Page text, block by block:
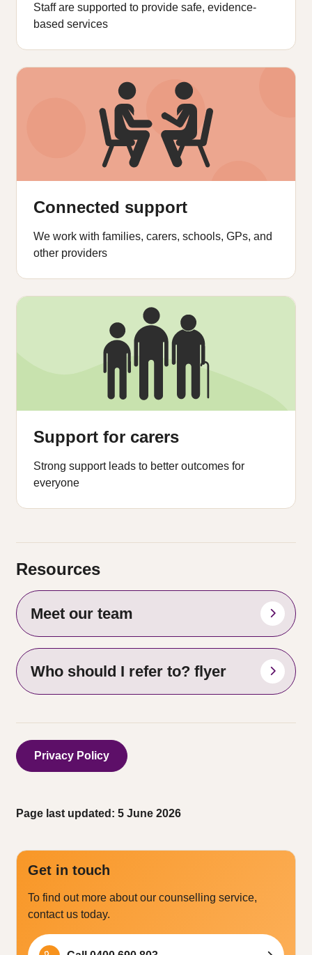
Staff are supported to provide safe, evidence-
based services
Connected support
We work with families, carers, schools, GPs, and
other providers
Support for carers
Strong support leads to better outcomes for
everyone
Resources
Meet our team
Who should I refer to? flyer
Privacy Policy
Page last updated: 5 June 2026
Get in touch
To find out more about our counselling service,
contact us today.